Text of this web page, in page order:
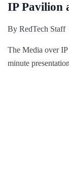
IP Pavilion
By RedTech Staff
The Media over
minute